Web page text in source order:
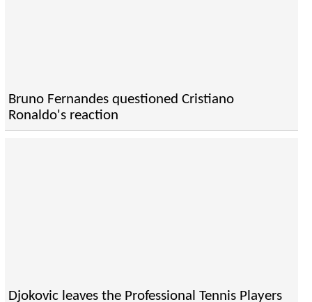
Bruno Fernandes questioned Cristiano
Ronaldo's reaction
Djokovic leaves the Professional Tennis Players